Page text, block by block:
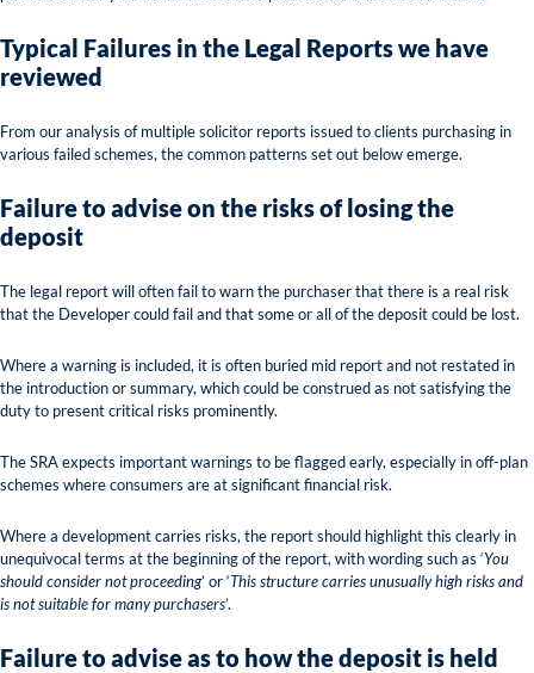
Typical Failures in the Legal Reports we have
reviewed
From our analysis of multiple solicitor reports issued to clients purchasing in
various failed schemes, the common patterns set out below emerge.
Failure to advise on the risksof losing the
deposit
The legal report will often fail to warn the purchaser that there is a real risk
that the Developer could fail and that some or all of the deposit could be lost.
Where a warning is included, it is often buried mid report and not restated in
the introduction or summary, which could be construed as not satisfying the
duty to present critical risks prominently.
The SRA expects important warnings to be flagged early, especially in off-plan
schemes where consumers are at significant financial risk.
Where a development carries risks, the report should highlight this clearly in
unequivocal terms at the beginning of the report, with wording such as ‘You
should consider not proceeding’ or ‘This structure carries unusually high risks and
is not suitable for many purchasers’.
Failure to advise as to how the deposit is held